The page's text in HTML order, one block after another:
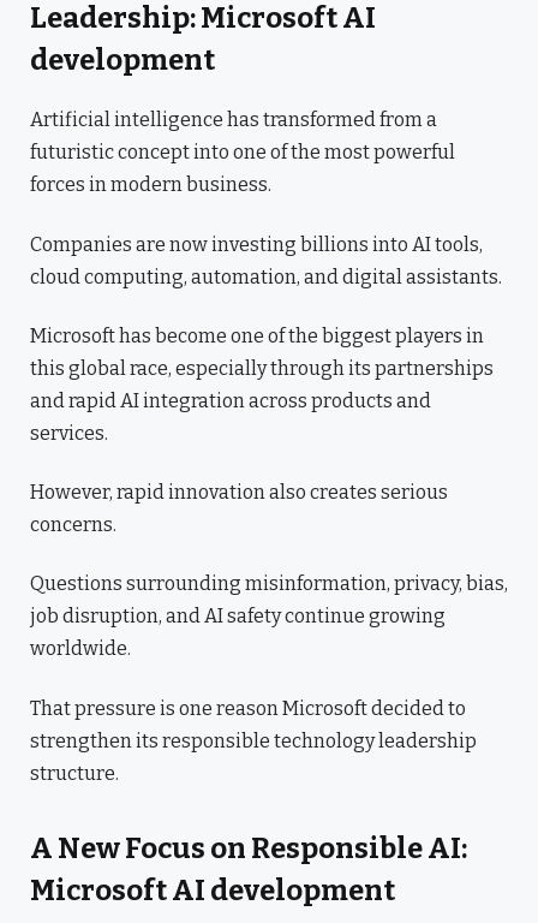
Leadership: Microsoft AI
development
Artificial intelligence has transformed from a
futuristic concept into one of the most powerful
forces in modern business.
Companies are now investing billions into AI tools,
cloud computing, automation, and digital assistants.
Microsoft has become one of the biggest players in
this global race, especially through its partnerships
and rapid AI integration across products and
services.
However, rapid innovation also creates serious
concerns.
Questions surrounding misinformation, privacy, bias,
job disruption, and AI safety continue growing
worldwide.
That pressure is one reason Microsoft decided to
strengthen its responsible technology leadership
structure.
A New Focus on Responsible AI:
Microsoft AI development